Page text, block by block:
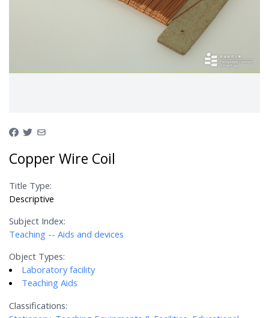
Copper Wire Coil
Title Type:
Descriptive
Subject Index:
Teaching -- Aids and devices
Object Types:
Laboratory facility
Teaching Aids
Classifications: